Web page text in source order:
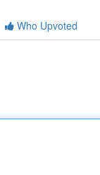
Who Upvoted